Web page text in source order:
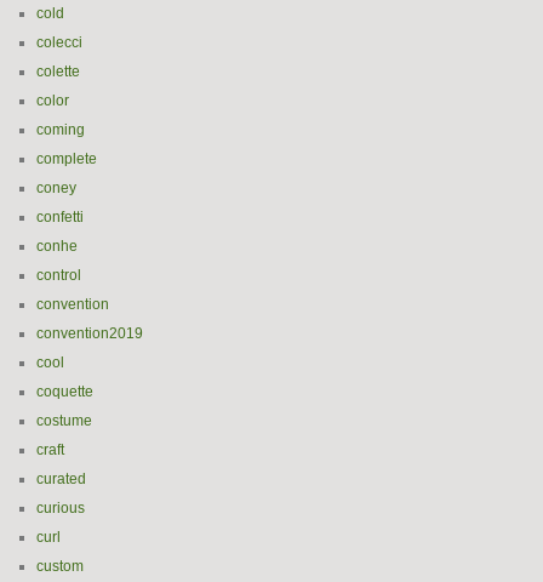
cold
colecci
colette
color
coming
complete
coney
confetti
conhe
control
convention
convention2019
cool
coquette
costume
craft
curated
curious
curl
custom